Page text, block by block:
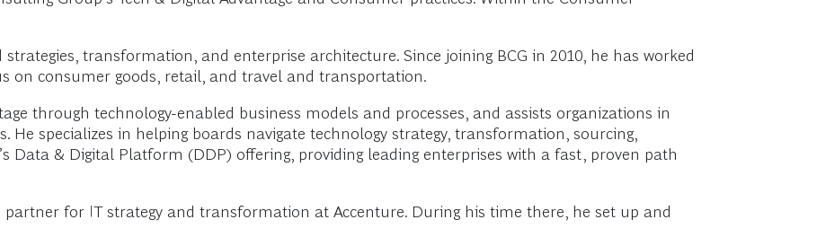
transformation, and enterprise architecture. Since joining BCG in 2010, he has worked
on consumer goods, retail, and travel and transportation.
through technology-enabled business models and processes, and assists organizations in
He specializes in helping boards navigate technology strategy, transformation, sourcing,
Data & Digital Platform (DDP) offering, providing leading enterprises with a fast, proven path
partner for IT strategy and transformation at Accenture. During his time there, he set up and